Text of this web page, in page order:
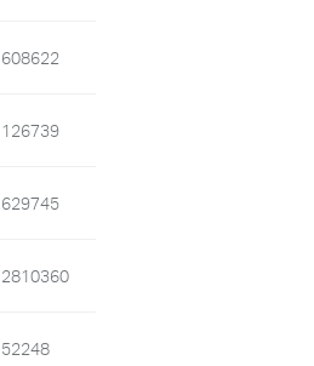
608622
126739
629745
2810360
52248